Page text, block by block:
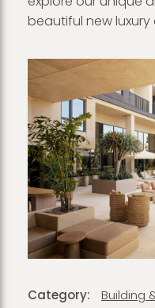
beautiful new
Category:
Building